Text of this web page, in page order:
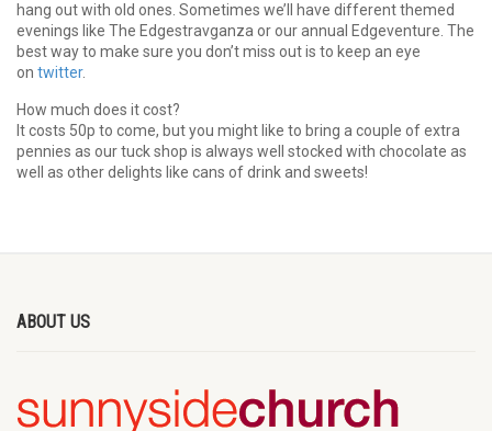
hang out with old ones. Sometimes we’ll have different themed
evenings like The Edgestravganza or our annual Edgeventure. The
best way to make sure you don’t miss out is to keep an eye
on twitter.
How much does it cost?
It costs 50p to come, but you might like to bring a couple of extra
pennies as our tuck shop is always well stocked with chocolate as
well as other delights like cans of drink and sweets!
ABOUT US